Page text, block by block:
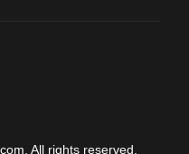
All rights reserved.